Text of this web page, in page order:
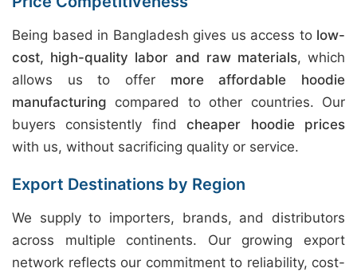
Being based in Bangladesh gives us access to low-
cost, high-quality labor and raw materials, which
allows us to offer more affordable hoodie
manufacturing compared to other countries. Our
buyers consistently findcheaper hoodie prices
with us, without sacrificing quality or service.
Export Destinations by Region
We supply to importers, brands, and distributors
across multiple continents. Our growing export
network reflects our commitment to reliability, cost-